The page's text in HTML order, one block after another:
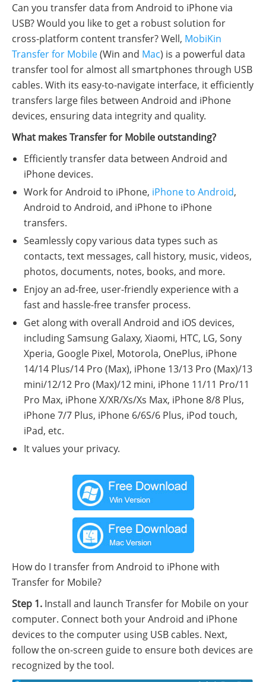
Can you transfer data from Android to iPhone via
USB? Would you like to get a robust solution for
cross-platform content transfer? Well, MobiKin
Transfer for Mobile(Win and Mac) is a powerful data
transfer tool for almost all smartphones through USB
cables. With its easy-to-navigate interface, it efficiently
transfers large files between Android and iPhone
devices, ensuring data integrity and quality.
What makes Transfer for Mobile outstanding?
Efficiently transfer data between Android and
iPhone devices.
Work for Android to iPhone, iPhone to Android,
Android to Android, and iPhone to iPhone
transfers.
Seamlessly copy various data types such as
contacts, text messages, call history, music, videos,
photos, documents, notes, books, and more.
Enjoy an ad-free, user-friendly experience with a
fast and hassle-free transfer process.
Get along with overall Android and iOS devices,
including Samsung Galaxy, Xiaomi, HTC, LG, Sony
Xperia, Google Pixel, Motorola, OnePlus, iPhone
14/14 Plus/14 Pro (Max), iPhone 13/13 Pro (Max)/13
mini/12/12 Pro (Max)/12 mini, iPhone 11/11 Pro/11
Pro Max, iPhone X/XR/Xs/Xs Max, iPhone 8/8 Plus,
iPhone 7/7 Plus, iPhone 6/6S/6 Plus, iPod touch,
iPad, etc.
It values your privacy.
How do I transfer from Android to iPhone with
Transfer for Mobile?
Step 1. Install and launch Transfer for Mobile on your
computer. Connect both your Android and iPhone
devices to the computer using USB cables. Next,
follow the on-screen guide to ensure both devices are
recognized by the tool.